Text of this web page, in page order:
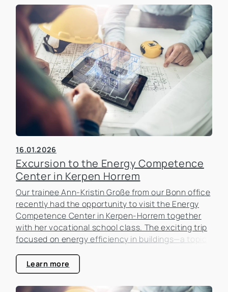
16.01.2026
Excursion to the Energy Competence
Center in Kerpen Horrem
Our trainee Ann-Kristin Große from our Bonn office
recently had the opportunity to visit the Energy
Competence Center in Kerpen-Horrem together
with her vocational school class. The exciting trip
focused on energy efficiency in buildings—a topic
estate industry.
Learn more